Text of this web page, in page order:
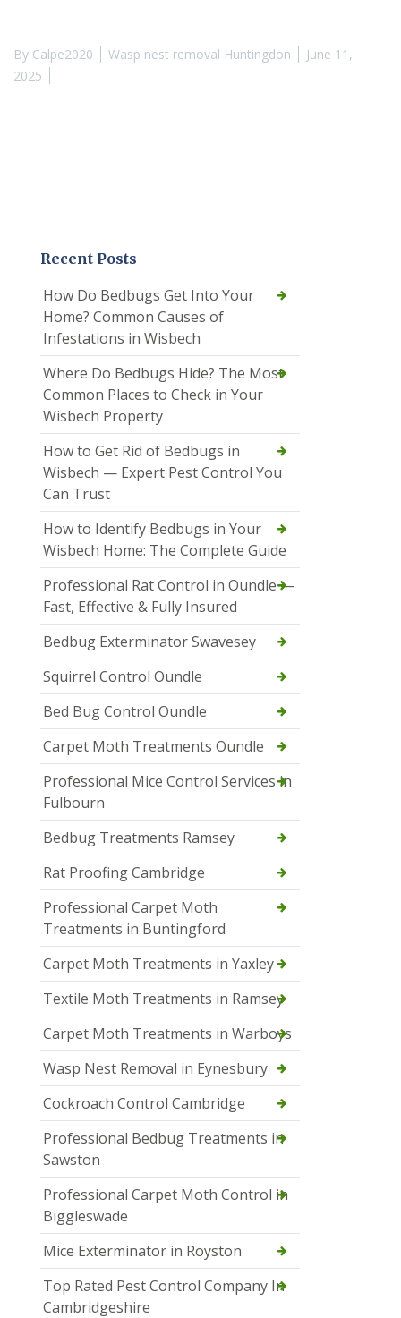
By Calpe2020 Wasp nest removal Huntingdon
June 11,
2025
Recent Posts
How Do Bedbugs Get Into Your
Home? Common Causes of
Infestations in Wisbech
Where Do Bedbugs Hide? The Most
Common Places to Check in Your
Wisbech Property
How to Get Rid of Bedbugs in
Wisbech — Expert Pest Control You
Can Trust
How to Identify Bedbugs in Your
Wisbech Home: The Complete Guide
Professional Rat Control in Oundle —
Fast, Effective & Fully Insured
Bedbug Exterminator Swavesey
Squirrel Control Oundle
Bed Bug Control Oundle
Carpet Moth Treatments Oundle
Professional Mice Control Services in
Fulbourn
Bedbug Treatments Ramsey
Rat Proofing Cambridge
Professional Carpet Moth
Treatments in Buntingford
Carpet Moth Treatments in Yaxley
Textile Moth Treatments in Ramsey
Carpet Moth Treatments in Warboys
Wasp Nest Removal in Eynesbury
Cockroach Control Cambridge
Professional Bedbug Treatments in
Sawston
Professional Carpet Moth Control in
Biggleswade
Mice Exterminator in Royston
Top Rated Pest Control Company In
Cambridgeshire